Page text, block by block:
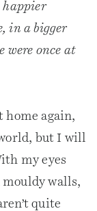
happier
in a bigger
were once at
home again,
but I will
my eyes
walls,
quite